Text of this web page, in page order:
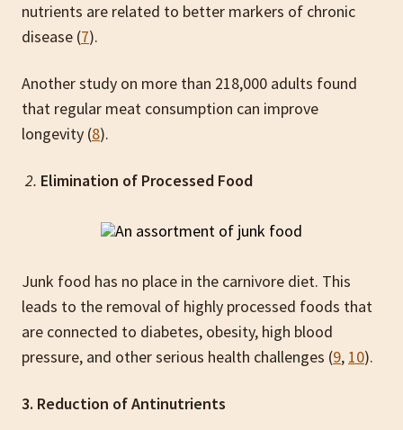
nutrients are related to better markers of chronic
disease (7).
Another study on more than 218,000 adults found
that regular meat consumption can improve
longevity (8).
2. Elimination of Processed Food
Junk food has no place in the carnivore diet. This
leads to the removal of highly processed foods that
are connected to diabetes, obesity, high blood
pressure, and other serious health challenges (9, 10).
3. Reduction of Antinutrients